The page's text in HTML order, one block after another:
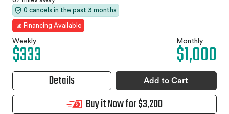
0 cancels in the past 3 months
Financing Available
Weekly
$333 Monthly
$1,000
Details Add to Cart
Buy it Now for $3,200